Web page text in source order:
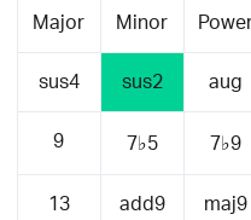
Major Minor
sus4 sus2 aug
9 7♭5 7♭9
13 add9 maj9